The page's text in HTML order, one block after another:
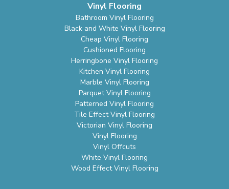
Vinyl Flooring
Bathroom Vinyl Flooring
Black and White Vinyl Flooring
Cheap Vinyl Flooring
Cushioned Flooring
Herringbone Vinyl Flooring
Kitchen Vinyl Flooring
Marble Vinyl Flooring
Parquet Vinyl Flooring
Patterned Vinyl Flooring
Tile Effect Vinyl Flooring
Victorian Vinyl Flooring
Vinyl Flooring
Vinyl Offcuts
White Vinyl Flooring
Wood Effect Vinyl Flooring